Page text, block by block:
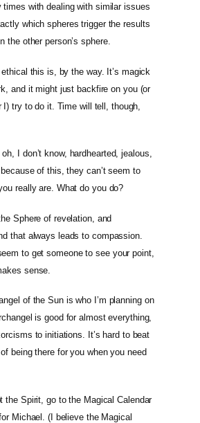
times with dealing with similar issues
which spheres trigger the results
the other person’s sphere.
ethical this is, by the way. It’s magick
and it might just backfire on you (or
I) try to do it. Time will tell, though,
I don’t know, hardhearted, jealous,
of this, they can’t seem to
really are. What do you do?
Sphere of revelation, and
that always leads to compassion.
to get someone to see your point,
sense.
of the Sun is who I’m planning on
is good for almost everything,
to initiations. It’s hard to beat
being there for you when you need
the Spirit, go to the Magical Calendar
Michael. (I believe the Magical